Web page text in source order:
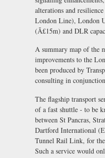
alterations and
London Line), London
(Ã£15m) and DLR
A summary map of the
improvements to the
been produced by
consulting in
The flagship transport
of a fast shuttle - to be
between St Pancras,
Dartford International
Tunnel Rail Link, for
Such a service would